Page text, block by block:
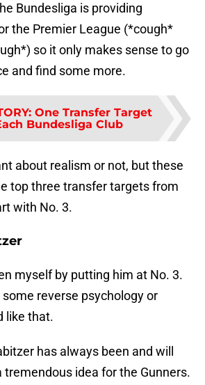
Bundesliga is providing
the Premier League (*cough*
so it only makes sense to go
and find some more.
: One Transfer Target
Bundesliga Club
about realism or not, but these
top three transfer targets from
with No. 3.
myself by putting him at No. 3.
some reverse psychology or
like that.
has always been and will
tremendous idea for the Gunners.